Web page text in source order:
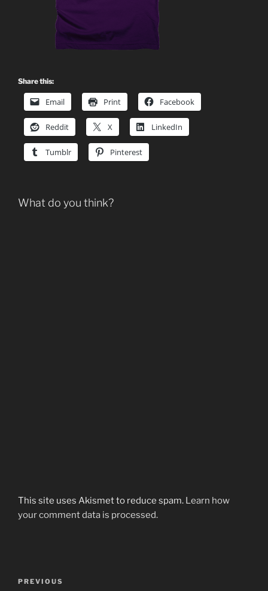
Share this:
Email Print Facebook
Reddit X LinkedIn
Tumblr Pinterest
What do you think?
This site uses Akismet to reduce spam. Learn how
your comment data is processed.
Previous
PREVIOUS